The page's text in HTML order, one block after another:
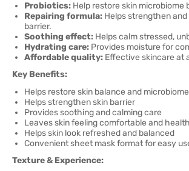
Probiotics: Help restore skin microbiome
Repairing formula: Helps strengthen
barrier.
Soothing effect: Helps calm stressed,
Hydrating care: Provides moisture for
Affordable quality: Effective skincare at
Key Benefits:
Helps restore skin balance and microbiome
Helps strengthen skin barrier
Provides soothing and calming care
Leaves skin feeling comfortable and
Helps skin look refreshed and balanced
Convenient sheet mask format for easy
Texture & Experience: